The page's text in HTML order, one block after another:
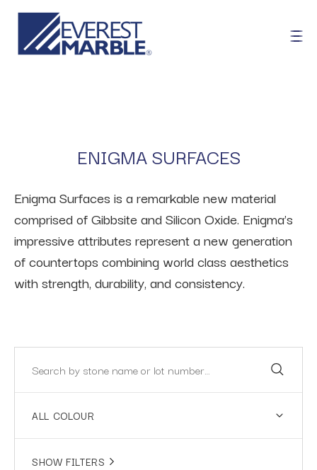
ENIGMA SURFACES
Enigma Surfaces is a remarkable new material
comprised of Gibbsite and Silicon Oxide. Enigma’s
impressive attributes represent a new generation
of countertops combining world class aesthetics
with strength, durability, and consistency.
ALL COLOUR
SHOW FILTERS